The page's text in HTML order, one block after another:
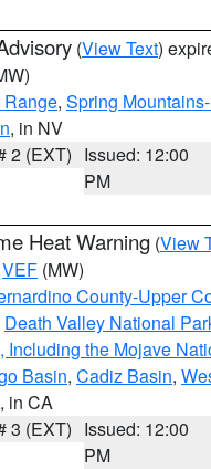
(View Text)
, Spring
, in NV
2 (EXT) Issued: 12:00
PM
Heat Warning (View
VEF (MW)
County-Upper
Death Valley National
Including the Mojave
Basin, Cadiz Basin,
, in CA
3 (EXT) Issued: 12:00
PM